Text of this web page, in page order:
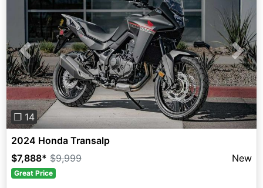
Previous Next
❐ 14
2024 Honda Transalp
$7,888* $9,999 New
Great Price